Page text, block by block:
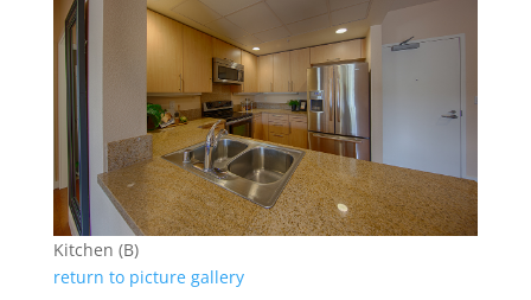
Kitchen (B)
return to picture gallery